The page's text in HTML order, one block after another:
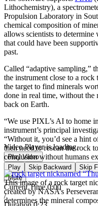
Video Player is loading.
Play Video
Play
Skip Backward
Skip
Mute
Current Time0:00
/
Lithochemistry), a
Propulsion Laboratory in
chemical composition of
allows scientists to
that could have been
past.
Called “adaptive sampling,”
the instrument close to a rock
the target to find minerals
done in real time, without
back on Earth.
“We use PIXL’s AI to home
instrument’s principal
“Without it, you’d see a hint
then need to rescan the rock
conclusion without humans
This image of a rock target
created by NASA’s
determines the mineral